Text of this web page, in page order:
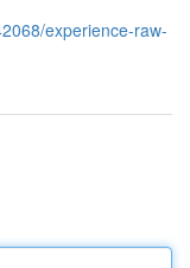
experience-raw-